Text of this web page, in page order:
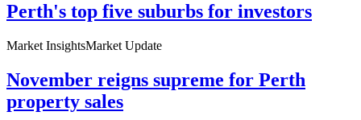
Perth's top five suburbs for investors
Market InsightsMarket Update
November reigns supreme for Perth
property sales